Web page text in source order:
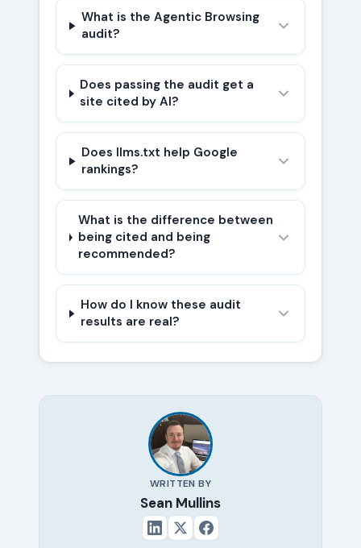
What is the Agentic Browsing
audit?
Does passing the audit get a
site cited by AI?
Does llms.txt help Google
rankings?
What is the difference between
being cited and being
recommended?
How do I know these audit
results are real?
WRITTEN BY
Sean Mullins